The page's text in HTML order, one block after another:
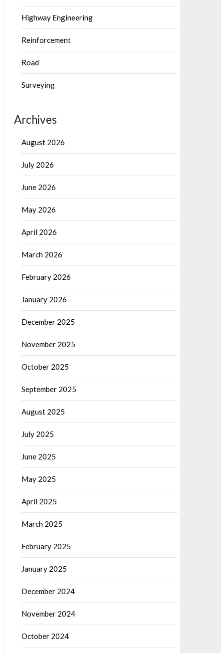
Highway Engineering
Reinforcement
Road
Surveying
Archives
August 2026
July 2026
June 2026
May 2026
April 2026
March 2026
February 2026
January 2026
December 2025
November 2025
October 2025
September 2025
August 2025
July 2025
June 2025
May 2025
April 2025
March 2025
February 2025
January 2025
December 2024
November 2024
October 2024